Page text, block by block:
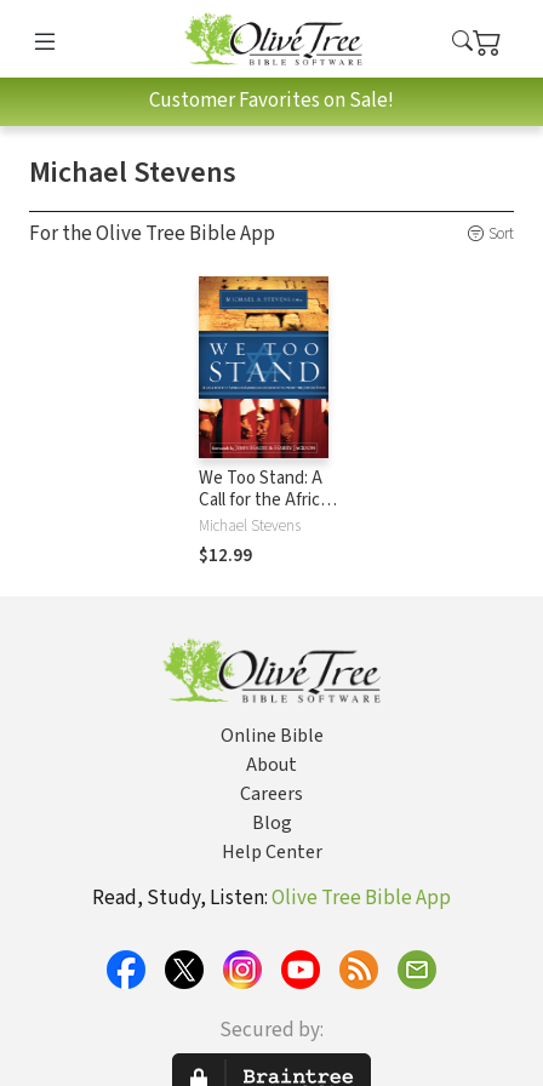
Customer Favorites on Sale!
Michael Stevens
For the Olive Tree Bible App Sort
We Too Stand: A
Call for the African-
American Church
to Support the
Jewish State
Michael Stevens
$12.99
Online Bible
About
Careers
Blog
Help Center
Read, Study, Listen:Olive Tree Bible App
Secured by: